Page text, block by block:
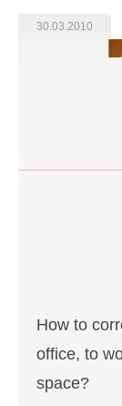
30.03.2010
How to
office, to
space?